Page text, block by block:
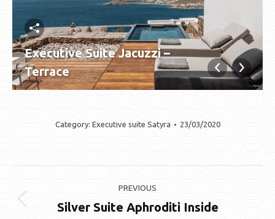
Executive Suite Jacuzzi –
Terrace
Category: Executive suite Satyra 23/03/2020
navigation
PREVIOUS
Previous
Silver Suite Aphroditi Inside